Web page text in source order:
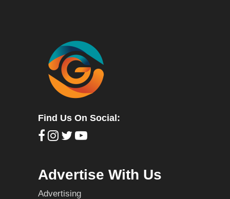
Find Us On Social:
Advertise With Us
Advertising